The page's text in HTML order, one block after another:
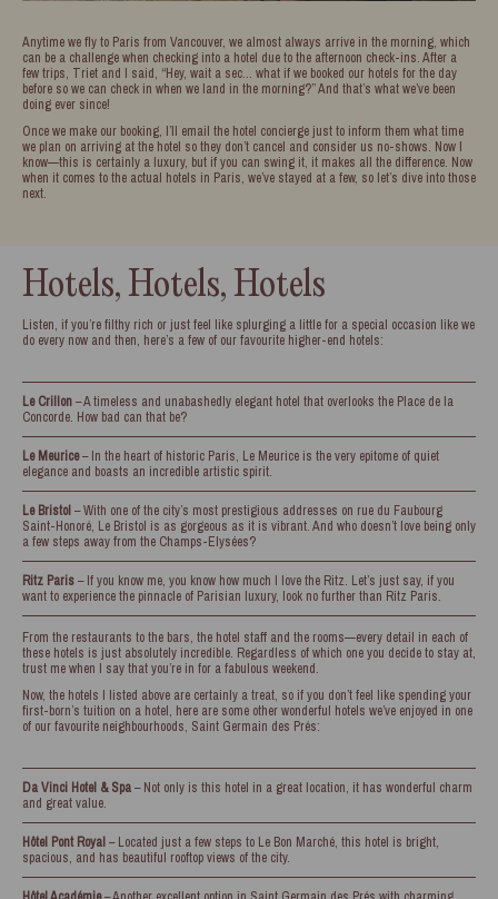
Anytime we fly to Paris from Vancouver, we almost always arrive in the morning, which
can be a challenge when checking into a hotel due to the afternoon check-ins. After a
few trips, Triet and I said, “Hey, wait a sec… what if we booked our hotels for the day
before so we can check in when we land in the morning?” And that’s what we’ve been
doing ever since!
Once we make our booking, I’ll email the hotel concierge just to inform them what time
we plan on arriving at the hotel so they don’t cancel and consider us no-shows. Now I
know—this is certainly a luxury, but if you can swing it, it makes all the difference. Now
when it comes to the actual hotels in Paris, we’ve stayed at a few, so let’s dive into those
next.
Hotels, Hotels, Hotels
Listen, if you’re filthy rich or just feel like splurging a little for a special occasion like we
do every now and then, here’s a few of our favourite higher-end hotels:
Le Crillon– A timeless and unabashedly elegant hotel that overlooks the Place de la
Concorde. How bad can that be?
Le Meurice– In the heart of historic Paris, Le Meurice is the very epitome of quiet
elegance and boasts an incredible artistic spirit.
Le Bristol – With one of the city’s most prestigious addresses on rue du Faubourg
Saint-Honoré, Le Bristol is as gorgeous as it is vibrant. And who doesn’t love being only
a few steps away from the Champs-Elysées?
Ritz Paris– If you know me, you know how much I love the Ritz. Let’s just say, if you
want to experience the pinnacle of Parisian luxury, look no further than Ritz Paris.
From the restaurants to the bars, the hotel staff and the rooms—every detail in each of
these hotels is just absolutely incredible. Regardless of which one you decide to stay at,
trust me when I say that you’re in for a fabulous weekend.
Now, the hotels I listed above are certainly a treat, so if you don’t feel like spending your
first-born’s tuition on a hotel, here are some other wonderful hotels we’ve enjoyed in one
of our favourite neighbourhoods, Saint Germain des Prés:
Da Vinci Hotel & Spa– Not only is this hotel in a great location, it has wonderful charm
and great value.
Hôtel Pont Royal – Located just a few steps to Le Bon Marché, this hotel is bright,
spacious, and has beautiful rooftop views of the city.